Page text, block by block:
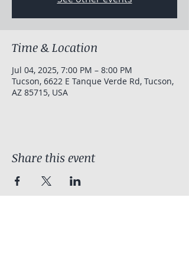
Time & Location
Jul 04, 2025, 7:00 PM – 8:00 PM
Tucson, 6622 E Tanque Verde Rd, Tucson,
AZ 85715, USA
Share this event